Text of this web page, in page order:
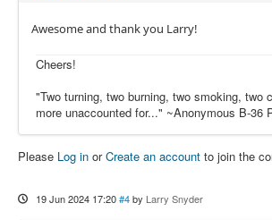
Awesome and thank you Larry!
Cheers!
"Two turning, two burning, two smoking, two
more unaccounted for..." ~Anonymous B-36
Please Log in orCreate an account to join the
19 Jun 2024 17:20 #4 by Larry Snyder